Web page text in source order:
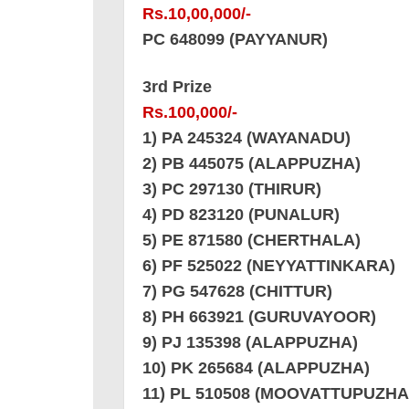
Rs.10,00,000/-
PC 648099 (PAYYANUR)
3rd Prize
Rs.100,000/-
1) PA 245324 (WAYANADU)
2) PB 445075 (ALAPPUZHA)
3) PC 297130 (THIRUR)
4) PD 823120 (PUNALUR)
5) PE 871580 (CHERTHALA)
6) PF 525022 (NEYYATTINKARA)
7) PG 547628 (CHITTUR)
8) PH 663921 (GURUVAYOOR)
9) PJ 135398 (ALAPPUZHA)
10) PK 265684 (ALAPPUZHA)
11) PL 510508